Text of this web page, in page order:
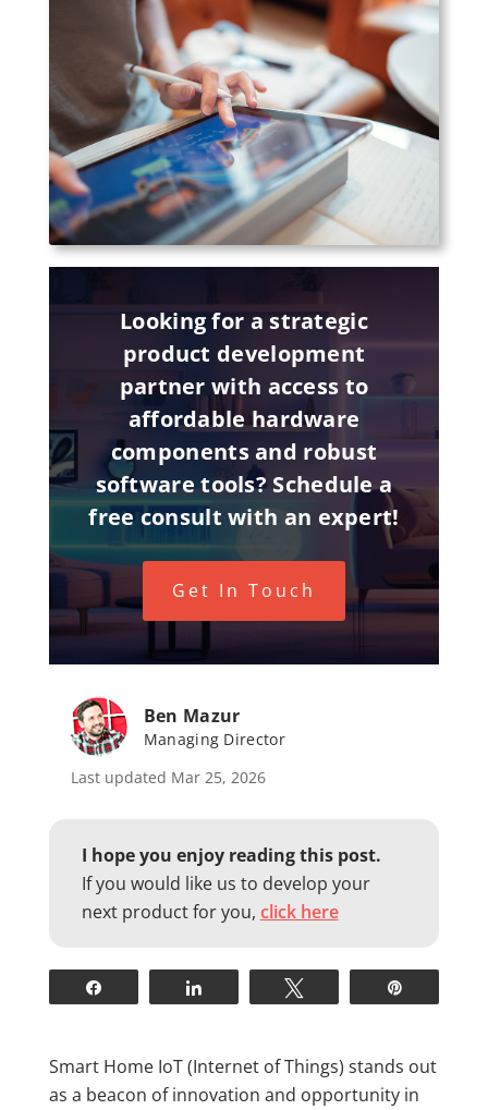
Looking for a strategic
product development
partner with access to
affordable hardware
components and robust
software tools? Schedule a
free consult with an expert!
Get In Touch
Ben Mazur
Managing Director
Last updated Mar 25, 2026
I hope you enjoy reading this post.
If you would like us to develop your
next product for you, click here
Smart Home IoT (Internet of Things) stands out
as a beacon of innovation and opportunity in